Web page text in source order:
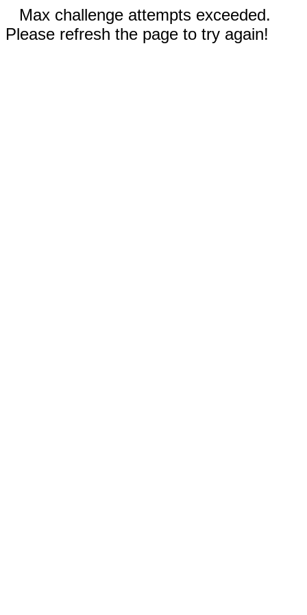
Max challenge attempts exceeded.
Please refresh the page to try again!